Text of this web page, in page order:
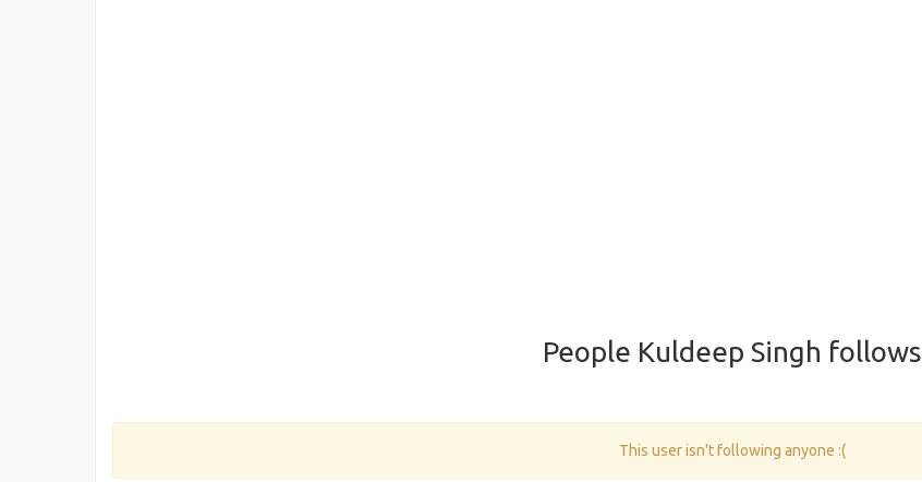
People Kuldeep Singh follows
This user isn't following anyone :(